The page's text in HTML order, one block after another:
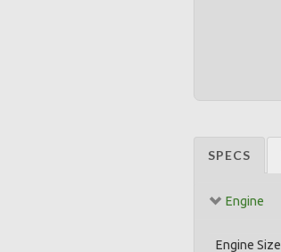
SPECS
Engine
Engine Size